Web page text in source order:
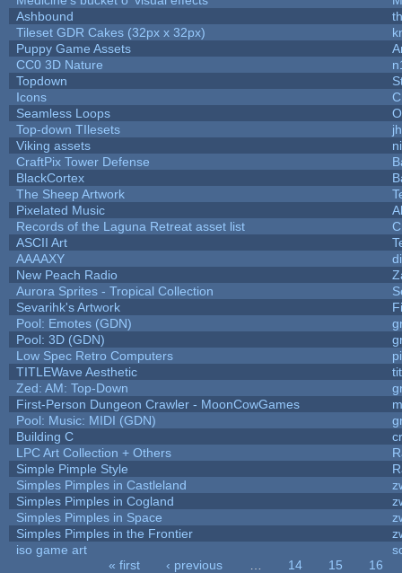
Ashbound
Tileset GDR Cakes (32px x 32px)
Puppy Game Assets
CC0 3D Nature
Topdown
Icons
Seamless Loops
Top-down TIlesets
Viking assets
CraftPix Tower Defense
BlackCortex
The Sheep Artwork
Pixelated Music
Records of the Laguna Retreat asset list
ASCII Art
AAAAXY
New Peach Radio
Aurora Sprites - Tropical Collection
Sevarihk's Artwork
Pool: Emotes (GDN)
Pool: 3D (GDN)
Low Spec Retro Computers
TITLEWave Aesthetic
Zed: AM: Top-Down
First-Person Dungeon Crawler - MoonCowGames
Pool: Music: MIDI (GDN)
Building C
LPC Art Collection + Others
Simple Pimple Style
Simples Pimples in Castleland
Simples Pimples in Cogland
Simples Pimples in Space
Simples Pimples in the Frontier
iso game art
« first ‹ previous 14 15
16